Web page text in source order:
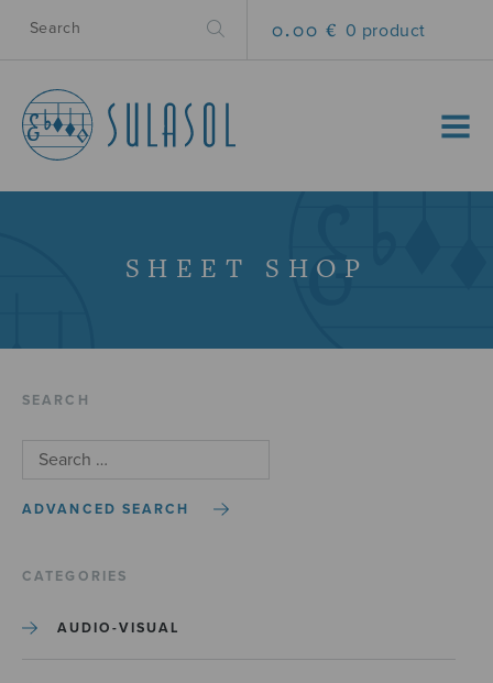
0.00 € 0 product
MENU
SHEET SHOP
SEARCH
ADVANCED SEARCH
CATEGORIES
AUDIO-VISUAL